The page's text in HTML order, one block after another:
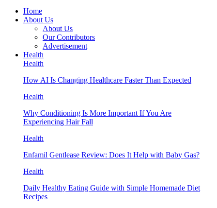
Home
About Us
About Us
Our Contributors
Advertisement
Health
Health
How AI Is Changing Healthcare Faster Than Expected
Health
Why Conditioning Is More Important If You Are
Experiencing Hair Fall
Health
Enfamil Gentlease Review: Does It Help with Baby Gas?
Health
Daily Healthy Eating Guide with Simple Homemade Diet
Recipes